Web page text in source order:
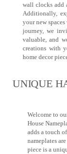
wall clocks add
Additionally,
your new
journey, we
valuable, and
creations with
home decor
UNIQUE
Welcome to
House
adds a touch
nameplates
piece is a